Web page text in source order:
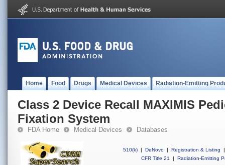
Home Food Drugs Medical Devices Radiation-Emitting
Class 2 Device Recall MAXIMIS
Fixation System
FDA Home Medical Devices Databases
510(k) | DeNovo | Registration & Listing
|
CFR Title 21
| Radiation-Emitting